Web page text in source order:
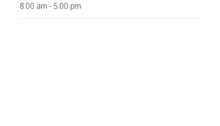
8:00 am - 5:00 pm